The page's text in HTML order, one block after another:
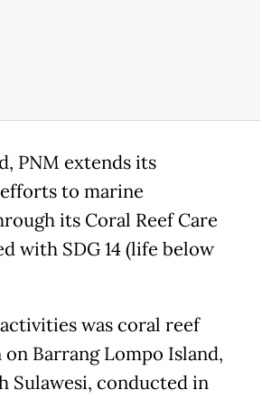
PNM extends its
to marine
its Coral Reef Care
with SDG 14 (life below
was coral reef
Barrang Lompo Island,
Sulawesi, conducted in